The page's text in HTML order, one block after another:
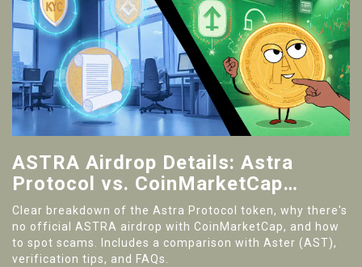
ASTRA Airdrop Details: Astra
Protocol vs. CoinMarketCap
Campaign Explained
Clear breakdown of the Astra Protocol token, why there's
no official ASTRA airdrop with CoinMarketCap, and how
to spot scams. Includes a comparison with Aster (AST),
verification tips, and FAQs.